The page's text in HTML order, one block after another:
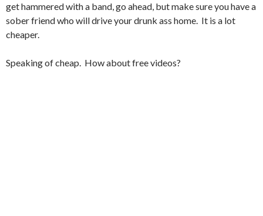
get hammered with a band, go ahead, but make sure you have a
sober friend who will drive your drunk ass home. It is a lot
cheaper.
Speaking of cheap. How about free videos?